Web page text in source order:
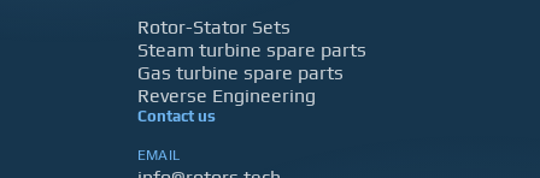
Rotor-Stator Sets
Steam turbine spare parts
Gas turbine spare parts
Reverse Engineering
Contact us
EMAIL